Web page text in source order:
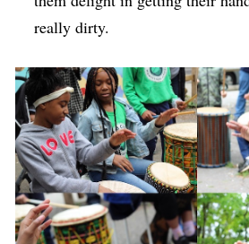
really dirty.